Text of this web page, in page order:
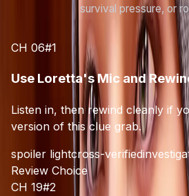
survival pressure, or
CH 06#1
Use Loretta's Mic and
Listen in, then rewind cleanly if
version of this clue grab.
spoiler lightcross-verified
Review Choice
CH 19#2